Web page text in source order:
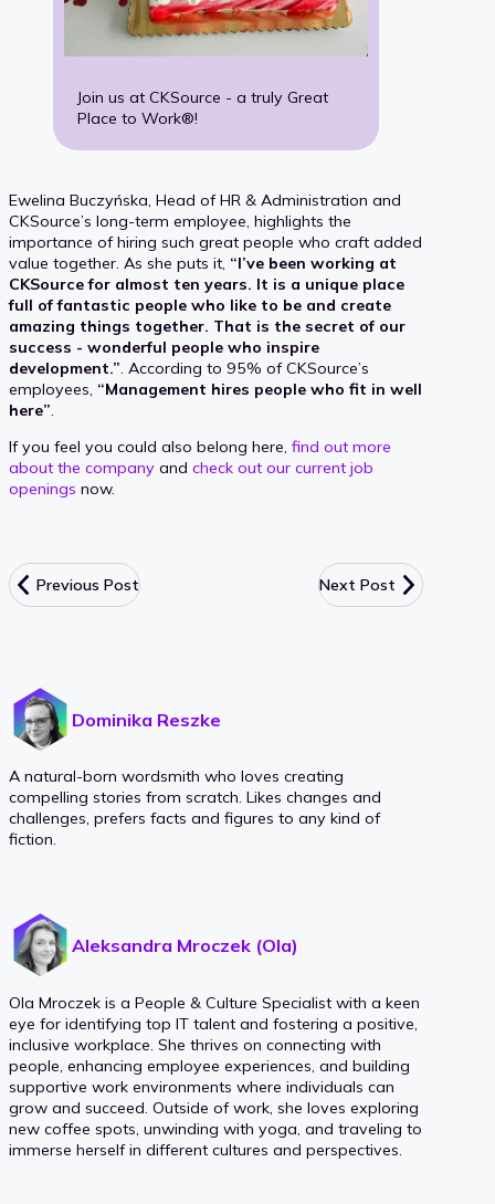
Join us at CKSource - a truly Great
Place to Work®!
Ewelina Buczyńska, Head of HR & Administration and
CKSource’s long-term employee, highlights the
importance of hiring such great people who craft added
value together. As she puts it, “I’ve been working at
CKSource for almost ten years. It is a unique place
full of fantastic people who like to be and create
amazing things together. That is the secret of our
success - wonderful people who inspire
development.”. According to 95% of CKSource’s
employees, “Management hires people who fit in well
here”.
If you feel you could also belong here, find out more
about the company and check out our current job
openings now.
Previous Post Next Post
Dominika Reszke
A natural-born wordsmith who loves creating
compelling stories from scratch. Likes changes and
challenges, prefers facts and figures to any kind of
fiction.
Aleksandra Mroczek (Ola)
Ola Mroczek is a People & Culture Specialist with a keen
eye for identifying top IT talent and fostering a positive,
inclusive workplace. She thrives on connecting with
people, enhancing employee experiences, and building
supportive work environments where individuals can
grow and succeed. Outside of work, she loves exploring
new coffee spots, unwinding with yoga, and traveling to
immerse herself in different cultures and perspectives.